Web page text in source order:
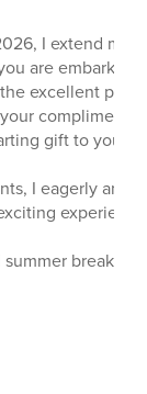
I extend my
are
excellent
gift to you,
I eagerly
break!